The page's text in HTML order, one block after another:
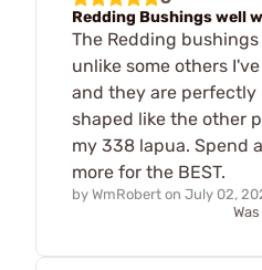
Redding Bushings well
The Redding
unlike some others
and they are
shaped like the other
my 338 lapua. Spend
more for the BEST.
by WmRobert on July 02,